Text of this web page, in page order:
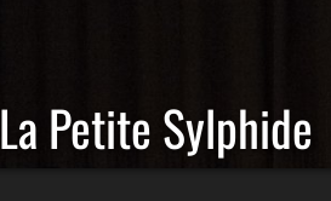
La Petite Sylphide